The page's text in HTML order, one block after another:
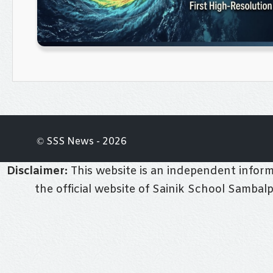
© SSS News - 2026
Disclaimer: This website is an independent
the official website of Sainik School